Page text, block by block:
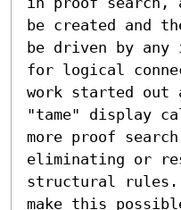
be created and
be driven by
for logical
work started out
"tame" display
more proof
eliminating or
structural rules.
make this